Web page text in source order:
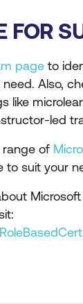
FOR
page to
Also,
like
led
range of
to suit your